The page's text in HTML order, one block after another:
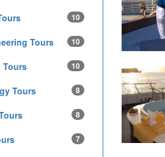
10
Tours 10
Tours 10
Tours 8
8
7